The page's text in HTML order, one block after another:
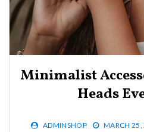
Minimalist
Heads
ADMINSHOP MARCH 25,